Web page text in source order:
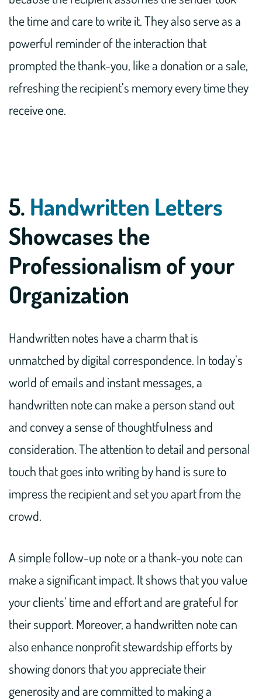
the time and care to write it. They also serve as a
powerful reminder of the interaction that
prompted the thank-you, like a donation or a sale,
refreshing the recipient’s memory every time they
receive one.
5. Handwritten Letters
Showcases the
Professionalism of your
Organization
Handwritten notes have a charm that is
unmatched by digital correspondence. In today’s
world of emails and instant messages, a
handwritten note can make a person stand out
and convey a sense of thoughtfulness and
consideration. The attention to detail and personal
touch that goes into writing by hand is sure to
impress the recipient and set you apart from the
crowd.
A simple follow-up note or a thank-you note can
make a significant impact. It shows that you value
your clients’ time and effort and are grateful for
their support. Moreover, a handwritten note can
also enhance nonprofit stewardship efforts by
showing donors that you appreciate their
generosity and are committed to making a